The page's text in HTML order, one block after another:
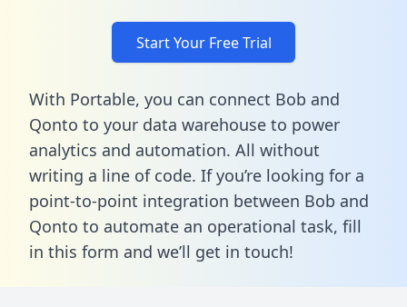
Start Your Free Trial
With Portable, you can connect Bob and
Qonto to your data warehouse to power
analytics and automation. All without
writing a line of code. If you’re looking for a
point-to-point integration between Bob and
Qonto to automate an operational task, fill
in this form and we’ll get in touch!